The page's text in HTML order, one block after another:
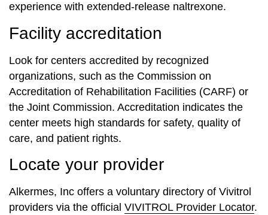
experience with extended-release naltrexone.
Facility accreditation
Look for centers accredited by recognized
organizations, such as the Commission on
Accreditation of Rehabilitation Facilities (CARF) or
the Joint Commission. Accreditation indicates the
center meets high standards for safety, quality of
care, and patient rights.
Locate your provider
Alkermes, Inc offers a voluntary directory of Vivitrol
providers via the official VIVITROL Provider Locator.